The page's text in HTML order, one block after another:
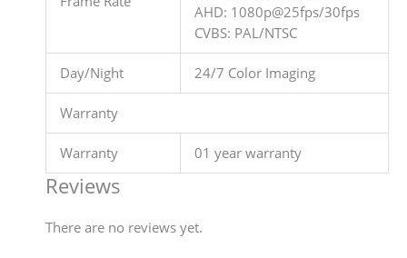
AHD: 1080p@25fps/30fps
CVBS: PAL/NTSC
Day/Night 24/7 Color Imaging
Warranty
Warranty 01 year warranty
Reviews
There are no reviews yet.